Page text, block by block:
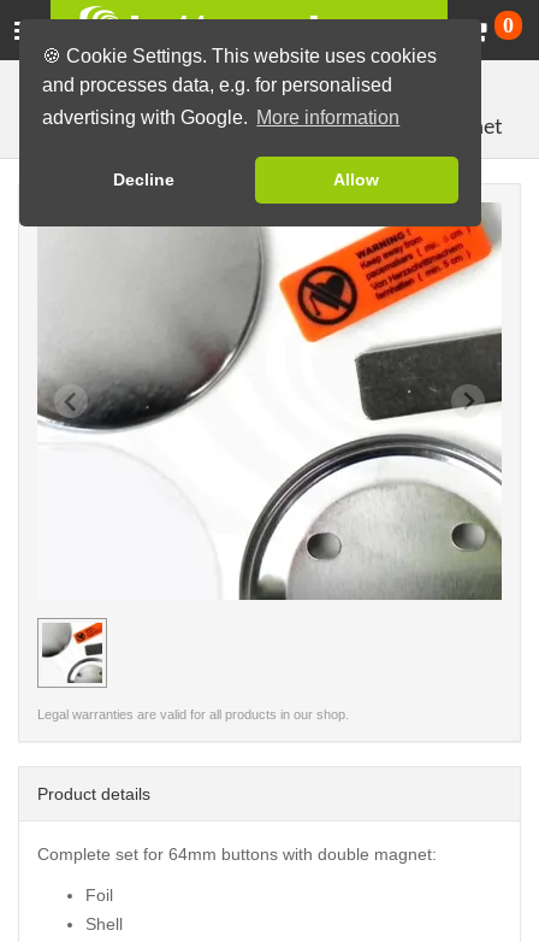
🍪 Cookie Settings. This website uses cookies
and processes data, e.g. for personalised
advertising with Google. More information
Decline Allow
0
Button Machines and Parts
Button making materials
Button Parts (Sets)
64mm parts with double magnet
< /picture>
Legal warranties are valid for all products in our shop.
Product details
Complete set for 64mm buttons with double magnet:
Foil
Shell